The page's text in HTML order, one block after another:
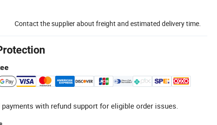
Contact the supplier about freight and estimated delivery time.
with refund support for eligible order issues.